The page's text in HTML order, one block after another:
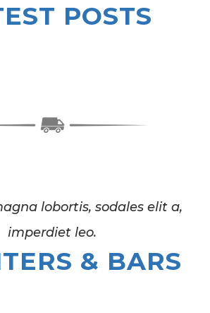
POSTS
lobortis, sodales elit a,
imperdiet leo.
& BARS
0
0
2
4
5
0
1
0
1